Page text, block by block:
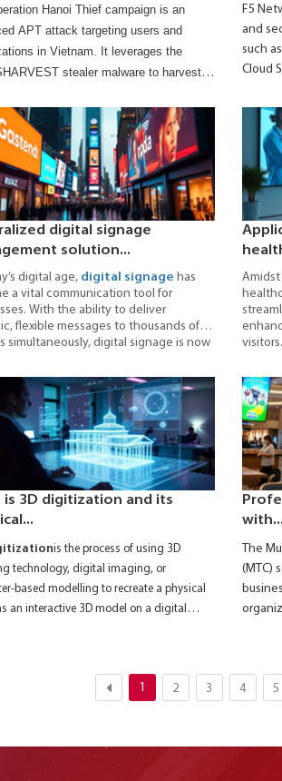
Hanoi Thief campaign is an
APT attack targeting users and
in Vietnam. It leverages the
stealer malware to harvest
This article provides attack details,
recommended mitigation actions.
F5
and
such
Cloud
an
digital signage
solution...
digital age, digital signage has
a vital communication tool for
With the ability to deliver
flexible messages to thousands of
simultaneously, digital signage is now
and public areas.
in
is 3D digitization and its
is the process of using 3D
technology, digital imaging, or
based modelling to recreate a physical
an interactive 3D model on a digital
with...
The
(MTC)
1 2 3 4 5